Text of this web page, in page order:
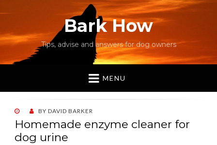
Bark How
Tips, advise and answers for dog owners
MENU
POSTED
ON
BY DAVID BARKER
Homemade enzyme cleaner for
dog urine